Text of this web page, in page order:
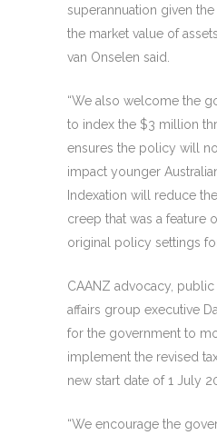
superannuation given
the market value of
van Onselen said.
“We also welcome the
to index the $3 million
ensures the policy will
impact younger
Indexation will reduce
creep that was a feature
original policy settings
CAANZ advocacy,
affairs group executive
for the government to
implement the revised
new start date of 1 July
“We encourage the